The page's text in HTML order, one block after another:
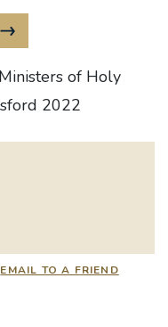
EMAIL TO A FRIEND